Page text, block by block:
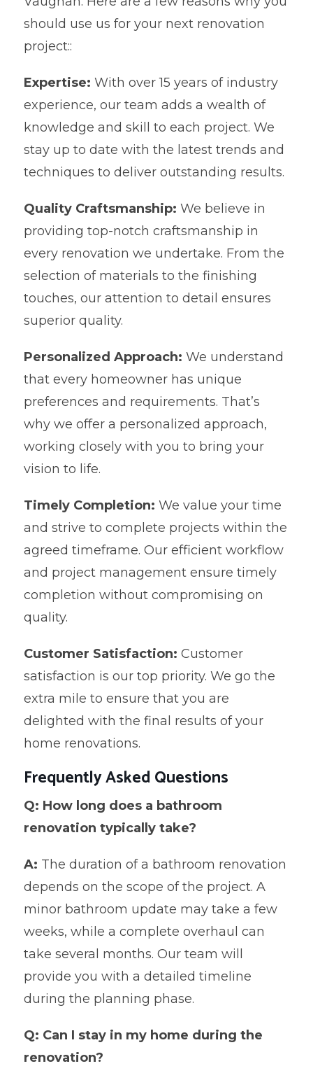
should use us for your next renovation
project::
Expertise: With over 15 years of industry
experience, our team adds a wealth of
knowledge and skill to each project. We
stay up to date with the latest trends and
techniques to deliver outstanding results.
Quality Craftsmanship: We believe in
providing top-notch craftsmanship in
every renovation we undertake. From the
selection of materials to the finishing
touches, our attention to detail ensures
superior quality.
Personalized Approach:We understand
that every homeowner has unique
preferences and requirements. That’s
why we offer a personalized approach,
working closely with you to bring your
vision to life.
Timely Completion: We value your time
and strive to complete projects within the
agreed timeframe. Our efficient workflow
and project management ensure timely
completion without compromising on
quality.
Customer Satisfaction: Customer
satisfaction is our top priority. We go the
extra mile to ensure that you are
delighted with the final results of your
home renovations.
Frequently Asked Questions
Q: How long does a bathroom
renovation typically take?
A: The duration of a bathroom renovation
depends on the scope of the project. A
minor bathroom update may take a few
weeks, while a complete overhaul can
take several months. Our team will
provide you with a detailed timeline
during the planning phase.
Q: Can I stay in my home during the
renovation?